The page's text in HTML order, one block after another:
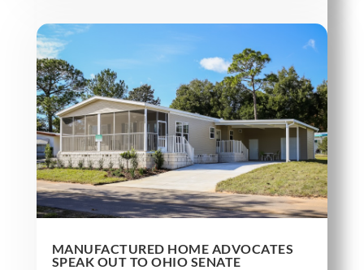
MANUFACTURED HOME ADVOCATES
SPEAK OUT TO OHIO SENATE